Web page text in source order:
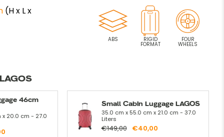
(H x L x
ABS RIGID
FORMAT
FOUR
WHEELS
46cm
20.0 cm - 27.0
Small Cabin Luggage LAGOS
35.0 cm x 55.0 cm x 21.0 cm - 37.0
Liters
€149,00 €40,00